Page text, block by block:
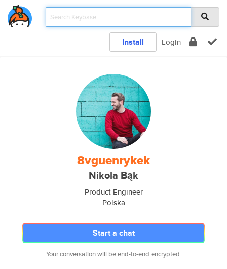
Install Login
8vguenrykek
Nikola Bąk
Product Engineer
Polska
Start a chat
Your conversation will be end-to-end encrypted.